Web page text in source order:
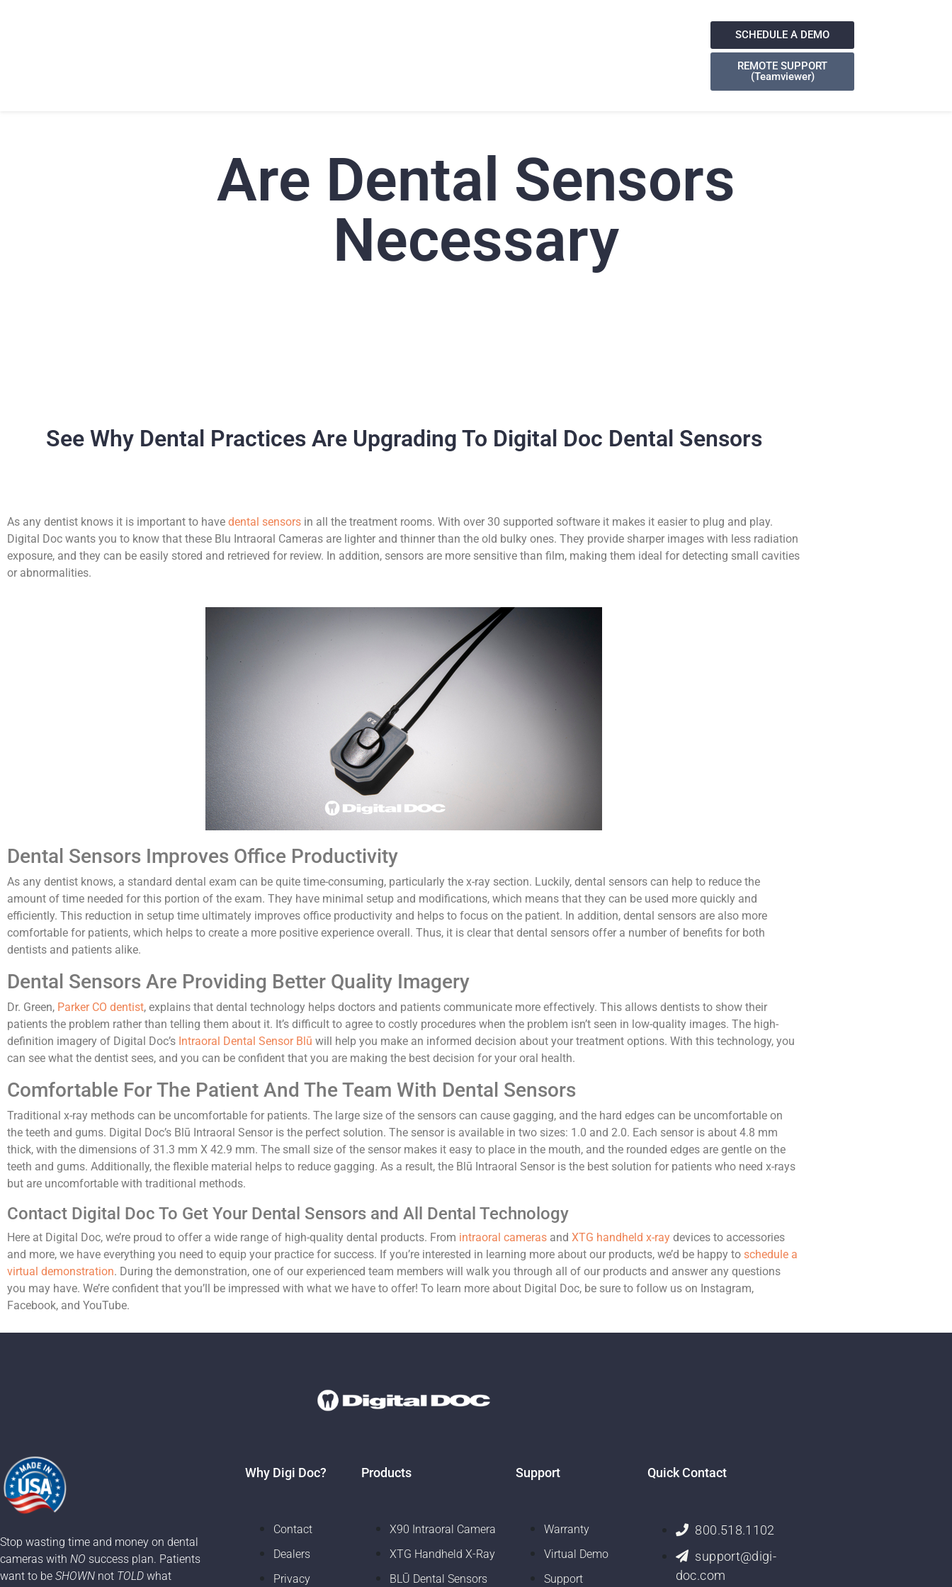
SCHEDULE A DEMO
REMOTE SUPPORT
(Teamviewer)
Are Dental Sensors
Necessary
See Why Dental Practices Are Upgrading To Digital Doc Dental Sensors
As any dentist knows it is important to have dental sensors in all the treatment rooms. With over 30 supported software it makes it easier to plug and play.
Digital Doc wants you to know that these Blu Intraoral Cameras are lighter and thinner than the old bulky ones. They provide sharper images with less radiation
exposure, and they can be easily stored and retrieved for review. In addition, sensors are more sensitive than film, making them ideal for detecting small cavities
or abnormalities.
Dental Sensors Improves Office Productivity
As any dentist knows, a standard dental exam can be quite time-consuming, particularly the x-ray section. Luckily, dental sensors can help to reduce the
amount of time needed for this portion of the exam. They have minimal setup and modifications, which means that they can be used more quickly and
efficiently. This reduction in setup time ultimately improves office productivity and helps to focus on the patient. In addition, dental sensors are also more
comfortable for patients, which helps to create a more positive experience overall. Thus, it is clear that dental sensors offer a number of benefits for both
dentists and patients alike.
Dental Sensors Are Providing Better Quality Imagery
Dr. Green, Parker CO dentist, explains that dental technology helps doctors and patients communicate more effectively. This allows dentists to show their
patients the problem rather than telling them about it. It’s difficult to agree to costly procedures when the problem isn’t seen in low-quality images. The high-
definition imagery of Digital Doc’s Intraoral Dental Sensor Blū will help you make an informed decision about your treatment options. With this technology, you
can see what the dentist sees, and you can be confident that you are making the best decision for your oral health.
Comfortable For The Patient And The Team With Dental Sensors
Traditional x-ray methods can be uncomfortable for patients. The large size of the sensors can cause gagging, and the hard edges can be uncomfortable on
the teeth and gums. Digital Doc’s Blū Intraoral Sensor is the perfect solution. The sensor is available in two sizes: 1.0 and 2.0. Each sensor is about 4.8 mm
thick, with the dimensions of 31.3 mm X 42.9 mm. The small size of the sensor makes it easy to place in the mouth, and the rounded edges are gentle on the
teeth and gums. Additionally, the flexible material helps to reduce gagging. As a result, the Blū Intraoral Sensor is the best solution for patients who need x-rays
but are uncomfortable with traditional methods.
Contact Digital Doc To Get Your Dental Sensors and All Dental Technology
Here at Digital Doc, we’re proud to offer a wide range of high-quality dental products. From intraoral cameras and XTG handheld x-ray devices to accessories
and more, we have everything you need to equip your practice for success. If you’re interested in learning more about our products, we’d be happy to schedule a
virtual demonstration. During the demonstration, one of our experienced team members will walk you through all of our products and answer any questions
you may have. We’re confident that you’ll be impressed with what we have to offer! To learn more about Digital Doc, be sure to follow us on Instagram,
Facebook, and YouTube.
Stop wasting time and money on dental
cameras with NO success plan. Patients
want to be SHOWN not TOLD what
Why Digi Doc?
Contact
Dealers
Privacy
Products
X90 Intraoral Camera
XTG Handheld X-Ray
BLŪ Dental Sensors
Support
Warranty
Virtual Demo
Support
Quick Contact
800.518.1102
support@digi-
doc.com